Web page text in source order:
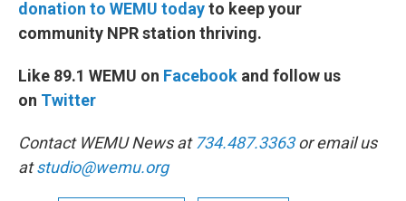
donation to WEMU todayto keep your
community NPR station thriving.
Like 89.1 WEMU on Facebook and follow us
on Twitter
Contact WEMU News at734.487.3363or email us
atstudio@wemu.org